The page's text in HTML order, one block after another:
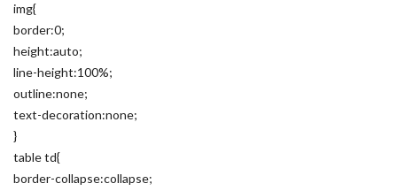
img{
border:0;
height:auto;
line-height:100%;
outline:none;
text-decoration:none;
}
table td{
border-collapse:collapse;